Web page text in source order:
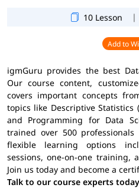
10 Lesson |
Add to
igmGuru provides the best
Our course content,
covers important concepts
topics like Descriptive Statistics
and Programming for Data
trained over 500
flexible learning options
sessions, one-on-one training,
Join us today and become a
Talk to our course experts